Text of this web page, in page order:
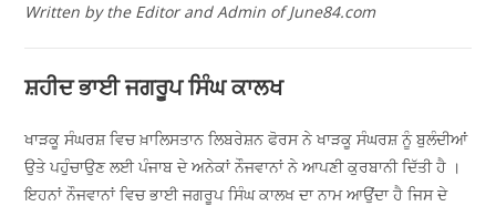
Written by the Editor and Admin of June84.com
ਸ਼ਹੀਦ ਭਾਈ ਜਗਰੂਪ ਸਿੰਘ ਕਾਲਖ
ਖਾੜਕੂ ਸੰਘਰਸ਼ ਵਿਚ ਖ਼ਾਲਿਸਤਾਨ ਲਿਬਰੇਸ਼ਨ ਫੋਰਸ ਨੇ ਖਾੜਕੂ ਸੰਘਰਸ਼ ਨੂੰ ਬੁਲੰਦੀਆਂ
ਉਤੇ ਪਹੁੰਚਾਉਣ ਲਈ ਪੰਜਾਬ ਦੇ ਅਨੇਕਾਂ ਨੌਜਵਾਨਾਂ ਨੇ ਆਪਣੀ ਕੁਰਬਾਨੀ ਦਿੱਤੀ ਹੈ ।
ਇਹਨਾਂ ਨੌਜਵਾਨਾਂ ਵਿਚ ਭਾਈ ਜਗਰੂਪ ਸਿੰਘ ਕਾਲਖ ਦਾ ਨਾਮ ਆਉਂਦਾ ਹੈ ਜਿਸ ਦੇ